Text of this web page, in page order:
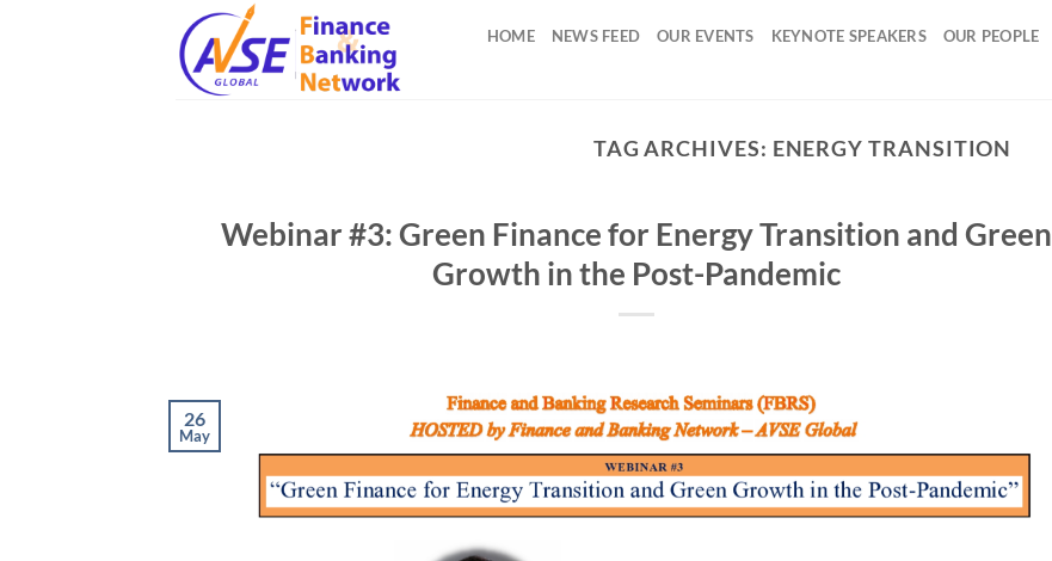
HOME NEWS FEED OUR EVENTS KEYNOTE SPEAKERS OUR PEOPLE
TAG ARCHIVES: ENERGY TRANSITION
Webinar #3: Green Finance for Energy Transition and Green
Growth in the Post-Pandemic
26
May